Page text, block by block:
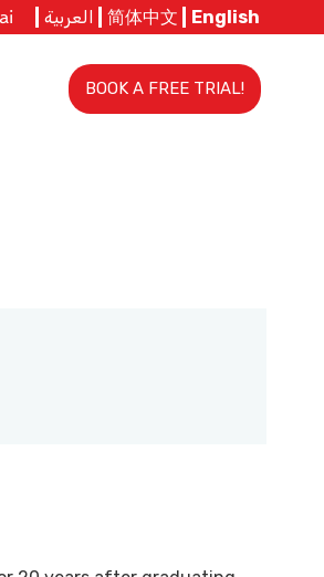
العربية 简体中文 English
BOOK A FREE TRIAL!